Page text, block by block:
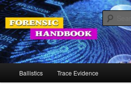
Skip
to
primary
content
Skip
to
secondary
contentForensic Handbook
Your Source for Forensic Tools
Ballistics Trace Evidence